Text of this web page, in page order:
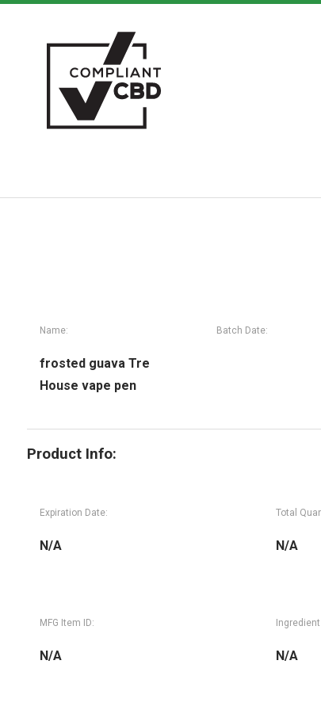
Name:
frosted guava Tre
House vape pen
Batch Date:
Product Info:
Expiration Date:
N/A
Total
N/A
MFG Item ID:
N/A N/A